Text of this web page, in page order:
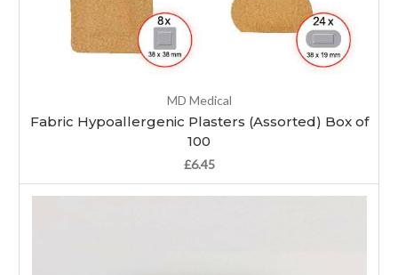
MD Medical
Fabric Hypoallergenic Plasters (Assorted) Box of
100
£6.45